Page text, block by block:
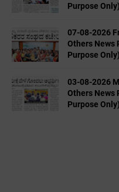
Purpose Only)
07-08-2026
Others News
Purpose Only)
03-08-2026
Others News
Purpose Only)